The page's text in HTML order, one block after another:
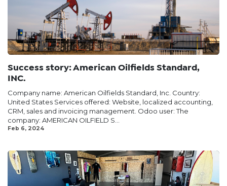
Success story: American Oilfields Standard,
INC.
Company name: American Oilfields Standard, Inc. Country:
United States Services offered: Website, localized accounting,
CRM, sales and invoicing management. Odoo user: The
company: AMERICAN OILFIELD S...
Feb 6, 2024